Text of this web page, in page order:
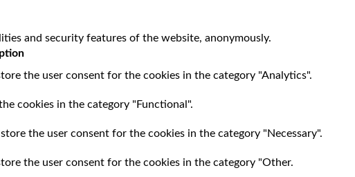
and security features of the website, anonymously.
the user consent for the cookies in the category "Analytics".
cookies in the category "Functional".
the user consent for the cookies in the category "Necessary".
the user consent for the cookies in the category "Other.